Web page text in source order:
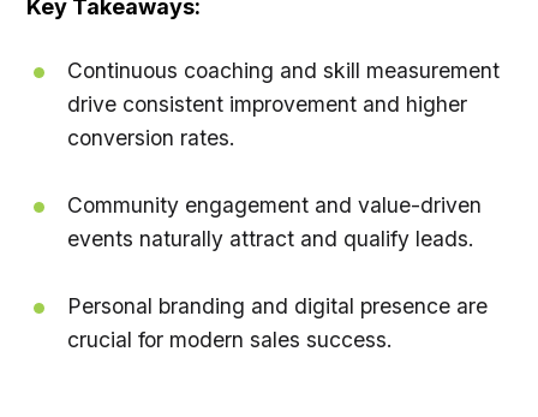
Key Takeaways:
Continuous coaching and skill measurement
drive consistent improvement and higher
conversion rates.
Community engagement and value-driven
events naturally attract and qualify leads.
Personal branding and digital presence are
crucial for modern sales success.